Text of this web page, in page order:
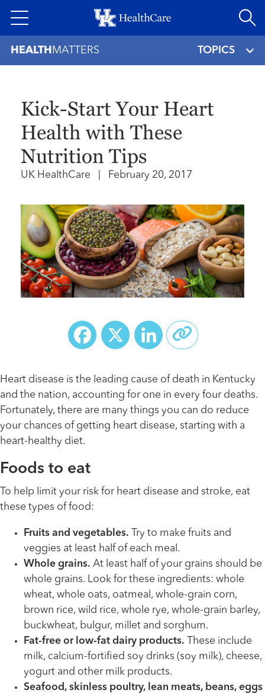
to
HEALTH MATTERS TOPICS
Kick-Start Your Heart
Health with These
Nutrition Tips
UK HealthCare February 20, 2017
Facebook
X LinkedIn
Heart disease is the leading cause of death in Kentucky
and the nation, accounting for one in every four deaths.
Fortunately, there are many things you can do reduce
your chances of getting heart disease, starting with a
heart-healthy diet.
Foods to eat
To help limit your risk for heart disease and stroke, eat
these types of food:
Fruits and vegetables. Try to make fruits and
veggies at least half of each meal.
Whole grains. At least half of your grains should be
whole grains. Look for these ingredients: whole
wheat, whole oats, oatmeal, whole-grain corn,
brown rice, wild rice, whole rye, whole-grain barley,
buckwheat, bulgur, millet and sorghum.
Fat-free or low-fat dairy products. These include
milk, calcium-fortified soy drinks (soy milk), cheese,
yogurt and other milk products.
Seafood, skinless poultry, lean meats, beans, eggs